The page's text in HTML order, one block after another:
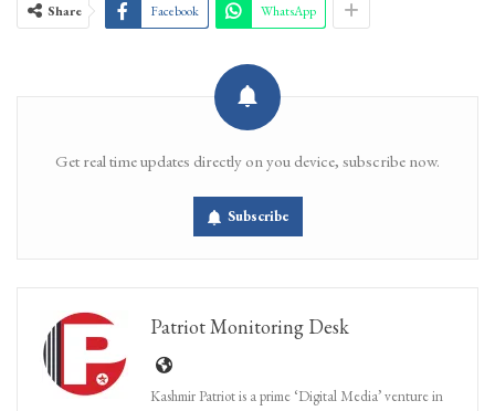
Share Facebook WhatsApp
Get real time updates directly on you device, subscribe now.
Subscribe
Patriot Monitoring Desk
Kashmir Patriot is a prime ‘Digital Media’ venture in